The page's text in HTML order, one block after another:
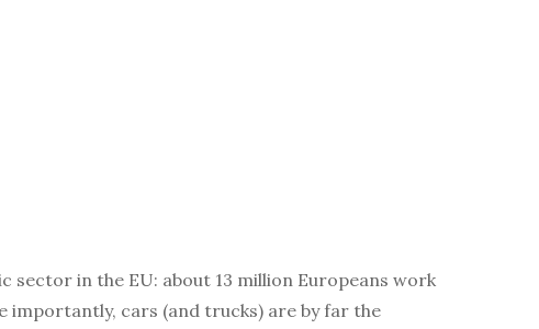
sector in the EU: about 13 million Europeans work
cars (and trucks) are by far the